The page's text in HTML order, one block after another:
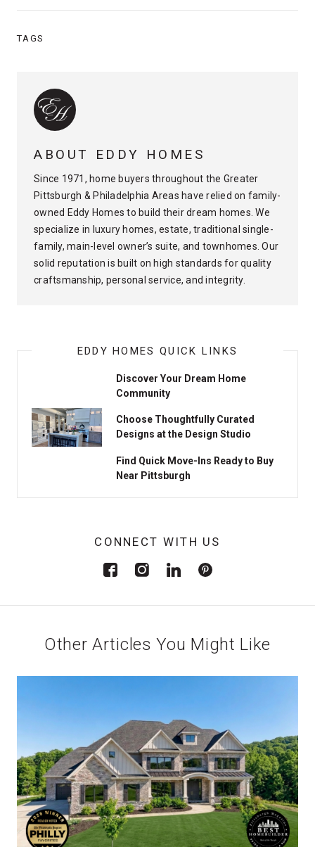
TAGS
ABOUT EDDY HOMES
Since 1971, home buyers throughout the Greater
Pittsburgh & Philadelphia Areas have relied on family-
owned Eddy Homes to build their dream homes. We
specialize in luxury homes, estate, traditional single-
family, main-level owner’s suite, and townhomes. Our
solid reputation is built on high standards for quality
craftsmanship, personal service, and integrity.
EDDY HOMES QUICK LINKS
Discover Your Dream Home
Community
Choose Thoughtfully Curated
Designs at the Design Studio
Find Quick Move-Ins Ready to Buy
Near Pittsburgh
CONNECT WITH US
Other Articles You Might Like